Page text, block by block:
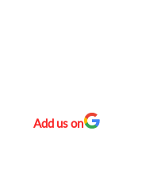
Add us on